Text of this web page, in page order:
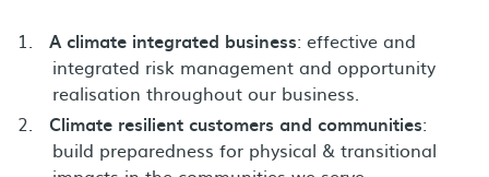
A climate integrated business: effective and
integrated risk management and opportunity
realisation throughout our business.
Climate resilient customers and communities:
build preparedness for physical & transitional